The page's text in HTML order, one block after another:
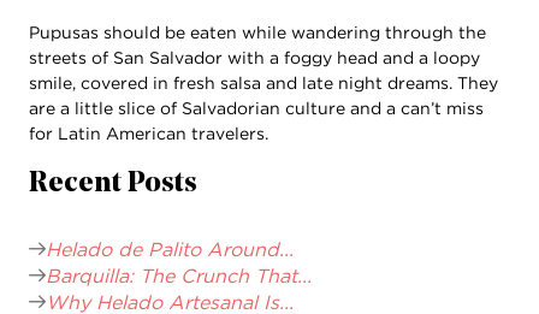
Pupusas should be eaten while wandering through the
streets of San Salvador with a foggy head and a loopy
smile, covered in fresh salsa and late night dreams. They
are a little slice of Salvadorian culture and a can’t miss
for Latin American travelers.
Recent Posts
Helado de Palito Around...
Barquilla: The Crunch That...
Why Helado Artesanal Is...